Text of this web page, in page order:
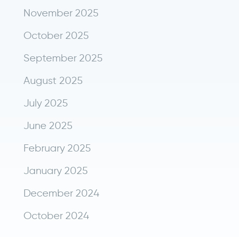
November 2025
October 2025
September 2025
August 2025
July 2025
June 2025
February 2025
January 2025
December 2024
October 2024